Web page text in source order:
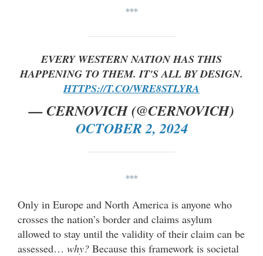
***
EVERY WESTERN NATION HAS THIS
HAPPENING TO THEM. IT'S ALL BY DESIGN.
HTTPS://T.CO/WRE8STLYRA
— CERNOVICH (@CERNOVICH)
OCTOBER 2, 2024
***
Only in Europe and North America is anyone who
crosses the nation’s border and claims asylum
allowed to stay until the validity of their claim can be
assessed… why? Because this framework is societal